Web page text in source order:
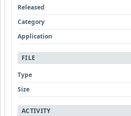
Released
Category
Application
FILE
Type
Size
ACTIVITY